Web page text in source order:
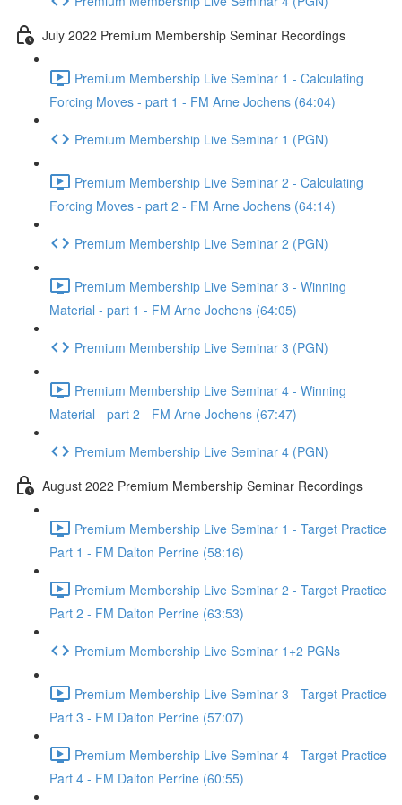
July 2022 Premium Membership Seminar Recordings
Premium Membership Live Seminar 1 - Calculating
Forcing Moves - part 1 - FM Arne Jochens (64:04)
Premium Membership Live Seminar 1 (PGN)
Premium Membership Live Seminar 2 - Calculating
Forcing Moves - part 2 - FM Arne Jochens (64:14)
Premium Membership Live Seminar 2 (PGN)
Premium Membership Live Seminar 3 - Winning
Material - part 1 - FM Arne Jochens (64:05)
Premium Membership Live Seminar 3 (PGN)
Premium Membership Live Seminar 4 - Winning
Material - part 2 - FM Arne Jochens (67:47)
Premium Membership Live Seminar 4 (PGN)
August 2022 Premium Membership Seminar Recordings
Premium Membership Live Seminar 1 - Target Practice
Part 1 - FM Dalton Perrine (58:16)
Premium Membership Live Seminar 2 - Target Practice
Part 2 - FM Dalton Perrine (63:53)
Premium Membership Live Seminar 1+2 PGNs
Premium Membership Live Seminar 3 - Target Practice
Part 3 - FM Dalton Perrine (57:07)
Premium Membership Live Seminar 4 - Target Practice
Part 4 - FM Dalton Perrine (60:55)